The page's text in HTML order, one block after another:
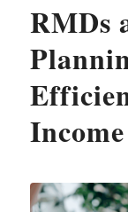
RMDs
Income